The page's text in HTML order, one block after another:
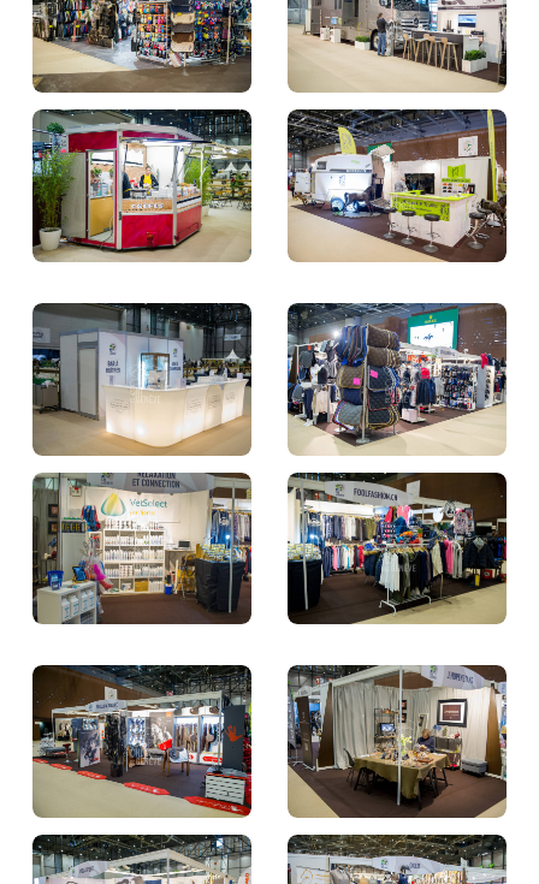
MÉDIAS
FR EN
© 2026 CHI de Genève. All rights reserved